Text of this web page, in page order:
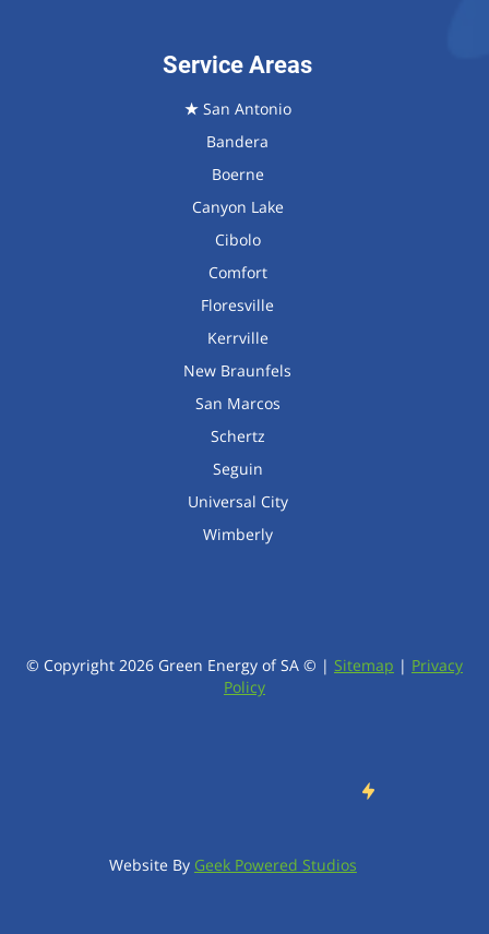
Service Areas
★San Antonio
Bandera
Boerne
Canyon Lake
Cibolo
Comfort
Floresville
Kerrville
New Braunfels
San Marcos
Schertz
Seguin
Universal City
Wimberly
© Copyright 2026 Green Energy of SA © | Sitemap | Privacy
Policy
Website By Geek Powered Studios